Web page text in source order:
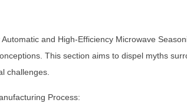
and High-Efficiency Microwave
This section aims to dispel myths
challenges.
Process: